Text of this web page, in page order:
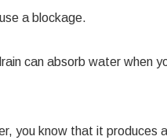
a blockage.
can absorb water when
you know that it